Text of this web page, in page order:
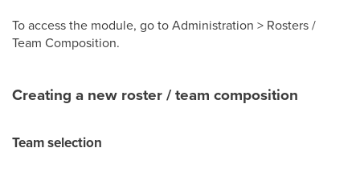
To access the module, go to Administration > Rosters /
Team Composition.
Creating a new roster / team composition
Team selection